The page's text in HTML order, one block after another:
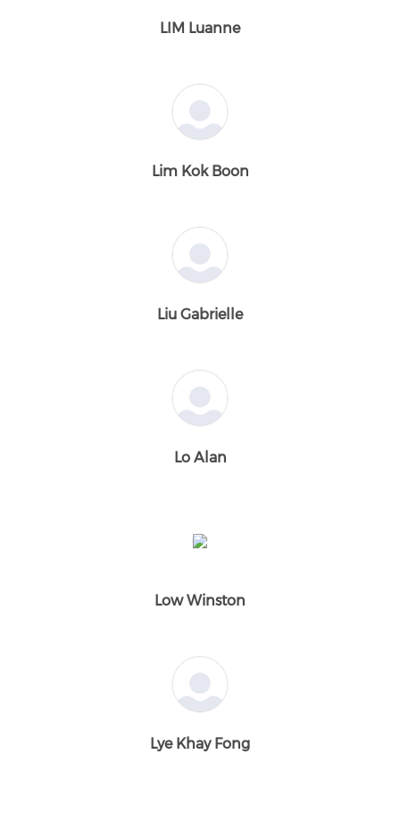
LIM Luanne
Lim Kok Boon
Liu Gabrielle
Lo Alan
Low Winston
Lye Khay Fong